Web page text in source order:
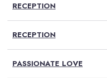
RECEPTION
RECEPTION
PASSIONATE LOVE